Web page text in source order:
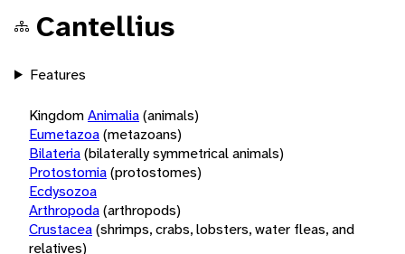
Cantellius
Features
KingdomAnimalia(animals)
Eumetazoa(metazoans)
Bilateria(bilaterally symmetrical animals)
Protostomia(protostomes)
Ecdysozoa
Arthropoda(arthropods)
Crustacea(shrimps, crabs, lobsters, water fleas, and
relatives)